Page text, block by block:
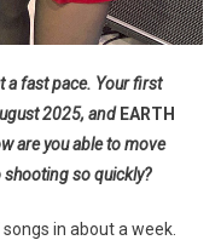
a fast pace. Your first
2025, and EARTH
are you able to move
so quickly?
in about a week.